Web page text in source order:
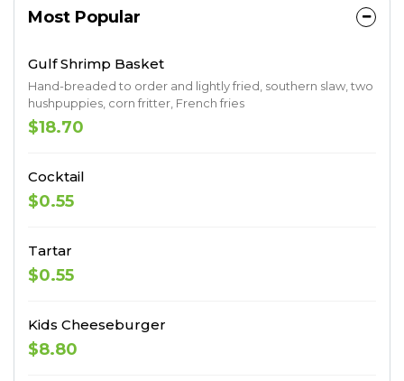
Most Popular
Gulf Shrimp Basket
Hand-breaded to order and lightly fried, southern slaw, two
hushpuppies, corn fritter, French fries
$18.70
Cocktail
$0.55
Tartar
$0.55
Kids Cheeseburger
$8.80